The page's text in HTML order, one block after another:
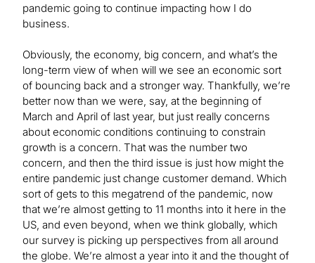
pandemic going to continue impacting how I do
business.
Obviously, the economy, big concern, and what’s the
long-term view of when will we see an economic sort
of bouncing back and a stronger way. Thankfully, we’re
better now than we were, say, at the beginning of
March and April of last year, but just really concerns
about economic conditions continuing to constrain
growth is a concern. That was the number two
concern, and then the third issue is just how might the
entire pandemic just change customer demand. Which
sort of gets to this megatrend of the pandemic, now
that we’re almost getting to 11 months into it here in the
US, and even beyond, when we think globally, which
our survey is picking up perspectives from all around
the globe. We’re almost a year into it and the thought of